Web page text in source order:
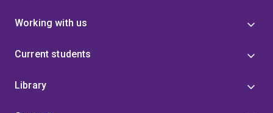
Working with us
Current students
Library